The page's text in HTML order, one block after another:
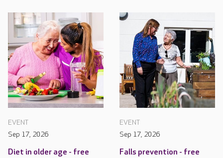
EVENT
Sep 17, 2026
Diet in older age - free
EVENT
Sep 17, 2026
Falls prevention - free